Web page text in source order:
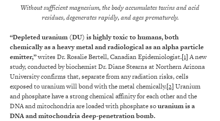
Without sufficient magnesium, the body accumulates toxins and acid
residues, degenerates rapidly, and ages prematurely.
“Depleted uranium (DU) is highly toxic to humans, both
chemically as a heavy metal and radiological as an alpha particle
emitter,”writes Dr. Rosalie Bertell, Canadian Epidemiologist.[1]A new
study, conducted by biochemist Dr. Diane Stearns at Northern Arizona
University confirms that, separate from any radiation risks, cells
exposed to uranium will bond with the metal chemically.[2] Uranium
and phosphate have a strong chemical affinity for each other and the
DNA and mitochondria are loaded with phosphate souranium is a
DNA and mitochondria deep-penetration bomb.